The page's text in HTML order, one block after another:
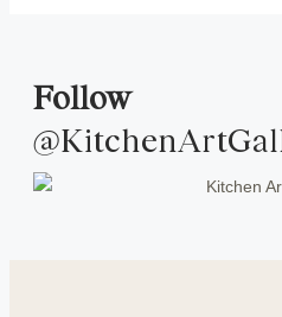
Follow